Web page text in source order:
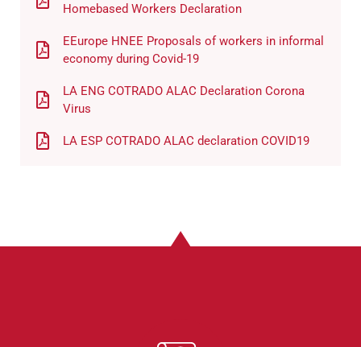
Homebased Workers Declaration
EEurope HNEE Proposals of workers in informal
economy during Covid-19
LA ENG COTRADO ALAC Declaration Corona
Virus
LA ESP COTRADO ALAC declaration COVID19